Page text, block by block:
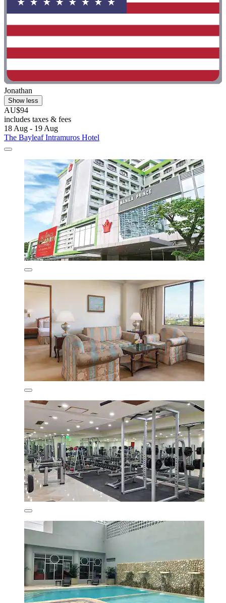
Jonathan
Show less
AU$94
includes taxes & fees
18 Aug - 19 Aug
The Bayleaf Intramuros Hotel